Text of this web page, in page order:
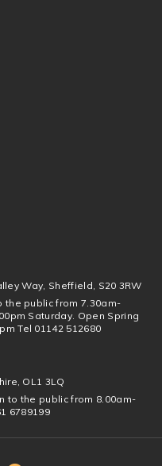
Way, Sheffield, S20 3RW
the public from 7.30am-
Saturday. Open Spring
Tel 01142 512680
OL1 3LQ
to the public from 8.00am-
6789199